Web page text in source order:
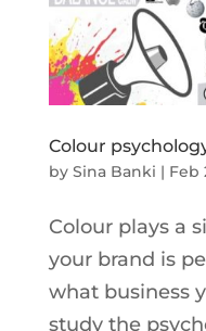
Colour
by Sina Banki | Feb
Colour plays a
your brand is
what business
study the